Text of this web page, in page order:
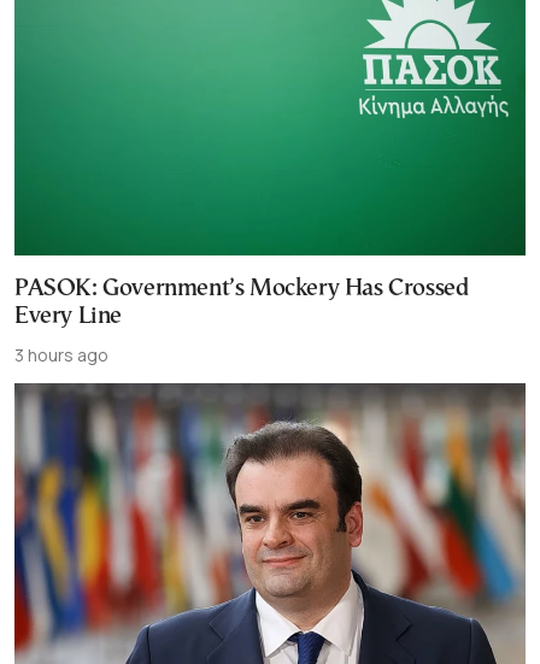
PASOK: Government’s Mockery Has Crossed
Every Line
3 hours ago